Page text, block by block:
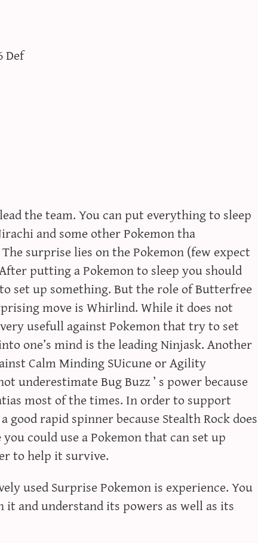
Def
the team. You can put everything to sleep
and some other Pokemon tha
surprise lies on the Pokemon (few expect
putting a Pokemon to sleep you should
set up something. But the role of Butterfree
move is Whirlind. While it does not
usefull against Pokemon that try to set
one’s mind is the leading Ninjask. Another
Calm Minding SUicune or Agility
underestimate Bug Buzz ’ s power because
most of the times. In order to support
rapid spinner because Stealth Rock does
could use a Pokemon that can set up
to help it survive.
used Surprise Pokemon is experience. You
and understand its powers as well as its